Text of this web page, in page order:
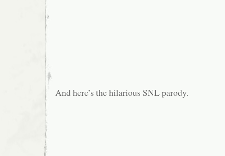
And here’s the hilarious SNL parody.